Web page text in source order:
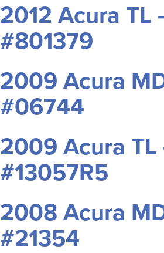
2012 Acura TL
#801379
2009 Acura
#06744
2009 Acura TL
#13057R5
2008 Acura
#21354